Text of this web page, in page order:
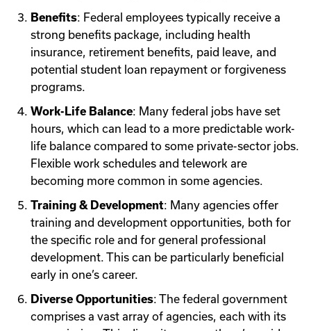
Benefits: Federal employees typically receive a
strong benefits package, including health
insurance, retirement benefits, paid leave, and
potential student loan repayment or forgiveness
programs.
Work-Life Balance: Many federal jobs have set
hours, which can lead to a more predictable work-
life balance compared to some private-sector jobs.
Flexible work schedules and telework are
becoming more common in some agencies.
Training & Development: Many agencies offer
training and development opportunities, both for
the specific role and for general professional
development. This can be particularly beneficial
early in one’s career.
Diverse Opportunities: The federal government
comprises a vast array of agencies, each with its